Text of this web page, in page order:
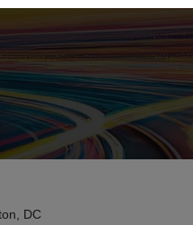
DC